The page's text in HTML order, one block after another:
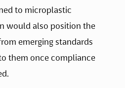
to microplastic
would also position the
emerging standards
them once compliance